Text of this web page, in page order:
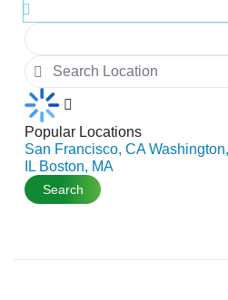
Popular Locations
San Francisco, CA
IL Boston, MA
Search